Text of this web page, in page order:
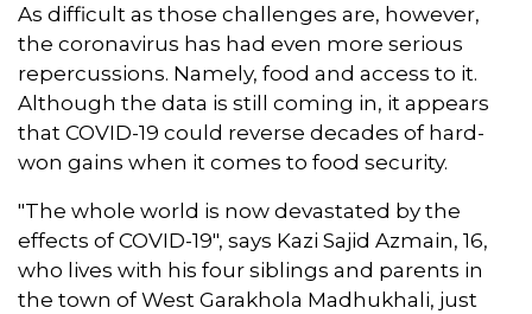
As difficult as those challenges are, however,
the coronavirus has had even more serious
repercussions. Namely, food and access to it.
Although the data is still coming in, it appears
that COVID-19 could reverse decades of hard-
won gains when it comes to food security.
"The whole world is now devastated by the
effects of COVID-19", says Kazi Sajid Azmain, 16,
who lives with his four siblings and parents in
the town of West Garakhola Madhukhali, just